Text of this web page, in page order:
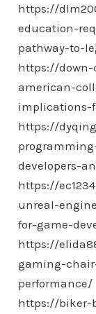
https://
education-
pathway-to-
https://
american-
implications-
https://
developers-
https://
unreal-
for-game-
https://
gaming-
performance/
https://biker-